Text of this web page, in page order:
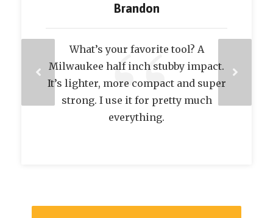
Cody N
A tool he can’t live without? My
Milwaukee Hex bit driver.